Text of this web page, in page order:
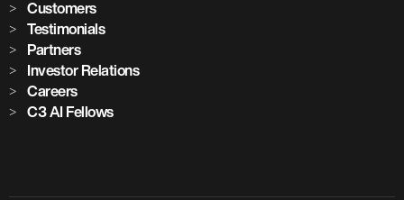
Customers
Testimonials
Partners
Investor Relations
Careers
C3 AI Fellows